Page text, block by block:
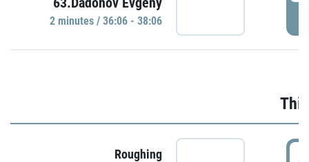
2 minutes / 36:06 - 38:06
Roughing